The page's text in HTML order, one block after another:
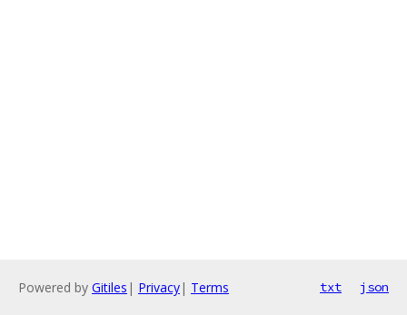
Powered by Gitiles | Privacy| Terms txt json